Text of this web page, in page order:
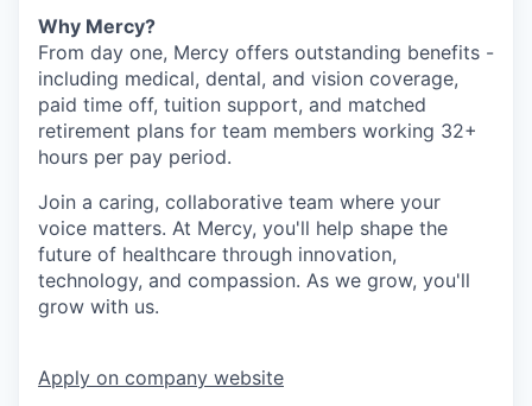
Why Mercy?
From day one, Mercy offers outstanding benefits -
including medical, dental, and vision coverage,
paid time off, tuition support, and matched
retirement plans for team members working 32+
hours per pay period.
Join a caring, collaborative team where your
voice matters. At Mercy, you'll help shape the
future of healthcare through innovation,
technology, and compassion. As we grow, you'll
grow with us.
Apply on company website